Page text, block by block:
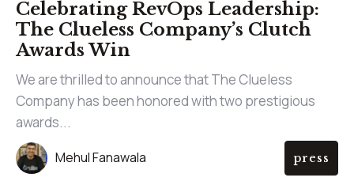
Celebrating RevOps Leadership:
The Clueless Company’s Clutch
Awards Win
We are thrilled to announce that The Clueless
Company has been honored with two prestigious
awards...
Mehul Fanawala press